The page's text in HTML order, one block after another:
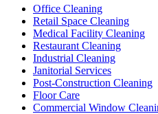
Office Cleaning
Retail Space Cleaning
Medical Facility Cleaning
Restaurant Cleaning
Industrial Cleaning
Janitorial Services
Post-Construction Cleaning
Floor Care
Commercial Window